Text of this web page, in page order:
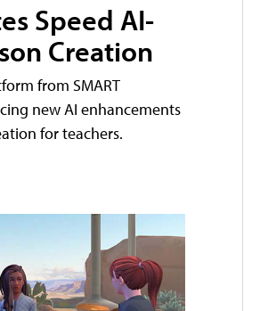
Speed AI-
Creation
from SMART
new AI enhancements
for teachers.